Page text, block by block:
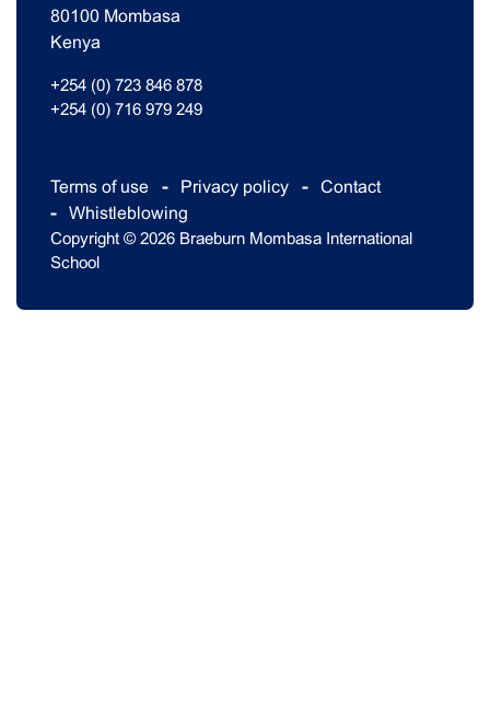
80100 Mombasa
Kenya
+254 (0) 723 846 878
+254 (0) 716 979 249
Terms of use Privacy policy
Contact
Whistleblowing
Copyright © 2026 Braeburn Mombasa International
School